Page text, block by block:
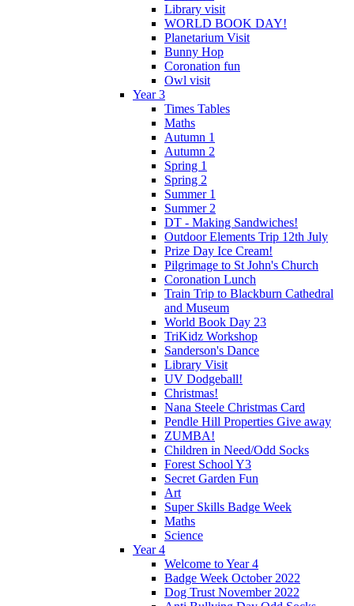
Library visit
WORLD BOOK DAY!
Planetarium Visit
Bunny Hop
Coronation fun
Owl visit
Year 3
Times Tables
Maths
Autumn 1
Autumn 2
Spring 1
Spring 2
Summer 1
Summer 2
DT - Making Sandwiches!
Outdoor Elements Trip 12th July
Prize Day Ice Cream!
Pilgrimage to St John's Church
Coronation Lunch
Train Trip to Blackburn Cathedral
and Museum
World Book Day 23
TriKidz Workshop
Sanderson's Dance
Library Visit
UV Dodgeball!
Christmas!
Nana Steele Christmas Card
Pendle Hill Properties Give away
ZUMBA!
Children in Need/Odd Socks
Forest School Y3
Secret Garden Fun
Art
Super Skills Badge Week
Maths
Science
Year 4
Welcome to Year 4
Badge Week October 2022
Dog Trust November 2022